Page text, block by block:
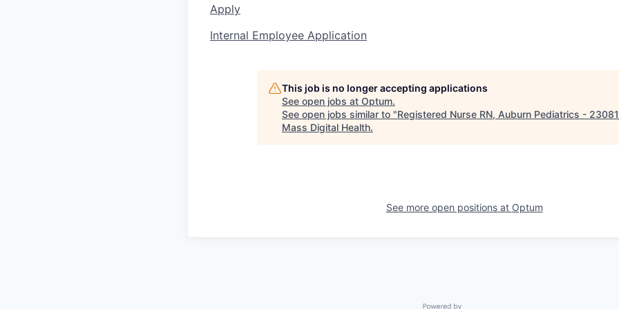
Apply
Internal Employee Application
This job is no longer accepting applications
See open jobs at Optum.
See open jobs similar to "Registered Nurse RN, Auburn Pediatrics -
Mass Digital Health.
See more open positions at Optum